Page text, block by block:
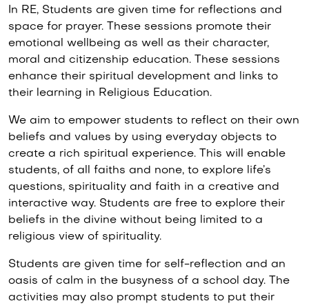
In RE, Students are given time for reflections and
space for prayer. These sessions promote their
emotional wellbeing as well as their character,
moral and citizenship education. These sessions
enhance their spiritual development and links to
their learning in Religious Education.
We aim to empower students to reflect on their own
beliefs and values by using everyday objects to
create a rich spiritual experience. This will enable
students, of all faiths and none, to explore life’s
questions, spirituality and faith in a creative and
interactive way. Students are free to explore their
beliefs in the divine without being limited to a
religious view of spirituality.
Students are given time for self-reflection and an
oasis of calm in the busyness of a school day. The
activities may also prompt students to put their